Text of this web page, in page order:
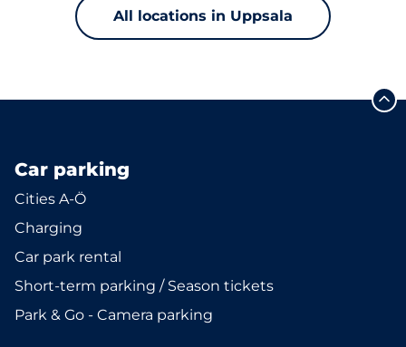
All locations in Uppsala
Car parking
Cities A-Ö
Charging
Car park rental
Short-term parking / Season tickets
Park & Go - Camera parking